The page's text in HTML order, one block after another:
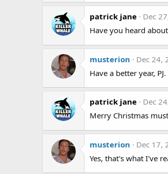
patrick jane
Dec
Have you heard
musterion
Dec 24,
Have a better year, PJ.
patrick jane
Dec
Merry Christmas
musterion
Dec 17,
Yes, that's what I've